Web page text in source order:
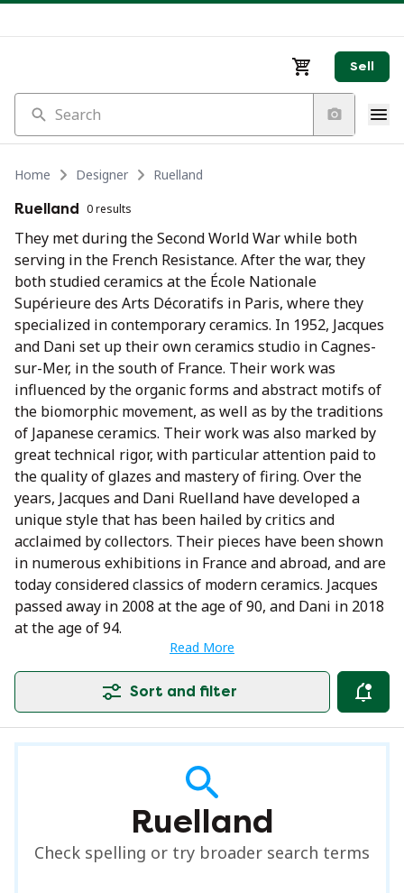
Sell
Search
Home Designer
Ruelland
Ruelland 0 results
They met during the Second World War while both
serving in the French Resistance. After the war, they
both studied ceramics at the École Nationale
Supérieure des Arts Décoratifs in Paris, where they
specialized in contemporary ceramics. In 1952, Jacques
and Dani set up their own ceramics studio in Cagnes-
sur-Mer, in the south of France. Their work was
influenced by the organic forms and abstract motifs of
the biomorphic movement, as well as by the traditions
of Japanese ceramics. Their work was also marked by
great technical rigor, with particular attention paid to
the quality of glazes and mastery of firing. Over the
years, Jacques and Dani Ruelland have developed a
unique style that has been hailed by critics and
acclaimed by collectors. Their pieces have been shown
in numerous exhibitions in France and abroad, and are
today considered classics of modern ceramics. Jacques
passed away in 2008 at the age of 90, and Dani in 2018
at the age of 94.
Read More
Sort and filter
Ruelland
Check spelling or try broader search terms